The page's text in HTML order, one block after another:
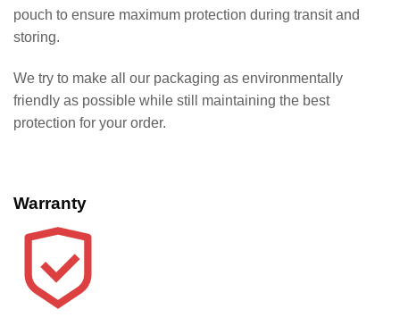
pouch to ensure maximum protection during transit and
storing.
We try to make all our packaging as environmentally
friendly as possible while still maintaining the best
protection for your order.
Warranty